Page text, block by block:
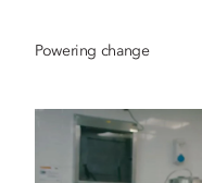
Powering change